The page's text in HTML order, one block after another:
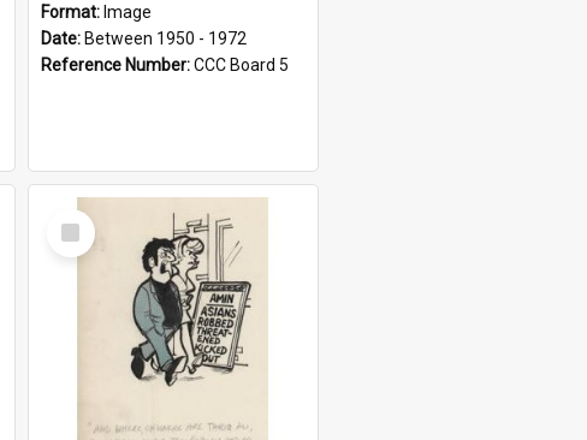
Format: Image
Date: Between 1950 - 1972
Reference Number:CCC Board 5
Select
Item